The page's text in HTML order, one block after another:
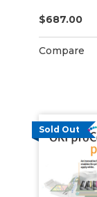
$687.00
Compare
Sold Out